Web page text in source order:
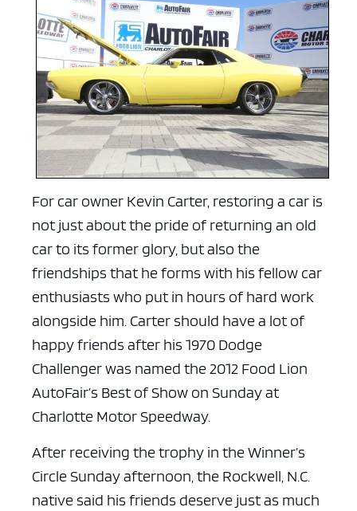
For car owner Kevin Carter, restoring a car is
not just about the pride of returning an old
car to its former glory, but also the
friendships that he forms with his fellow car
enthusiasts who put in hours of hard work
alongside him. Carter should have a lot of
happy friends after his 1970 Dodge
Challenger was named the 2012 Food Lion
AutoFair’s Best of Show on Sunday at
Charlotte Motor Speedway.
After receiving the trophy in the Winner’s
Circle Sunday afternoon, the Rockwell, N.C.
native said his friends deserve just as much